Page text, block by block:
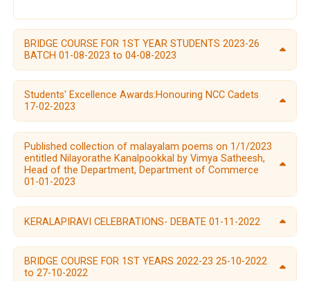
BRIDGE COURSE FOR 1ST YEAR STUDENTS 2023-26
BATCH 01-08-2023 to 04-08-2023
Students' Excellence Awards:Honouring NCC Cadets
17-02-2023
Published collection of malayalam poems on 1/1/2023
entitled Nilayorathe Kanalpookkal by Vimya Satheesh,
Head of the Department, Department of Commerce
01-01-2023
KERALAPIRAVI CELEBRATIONS- DEBATE 01-11-2022
BRIDGE COURSE FOR 1ST YEARS 2022-23 25-10-2022
to 27-10-2022